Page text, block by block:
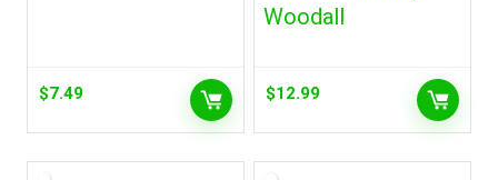
$7.49
Woodall
$12.99